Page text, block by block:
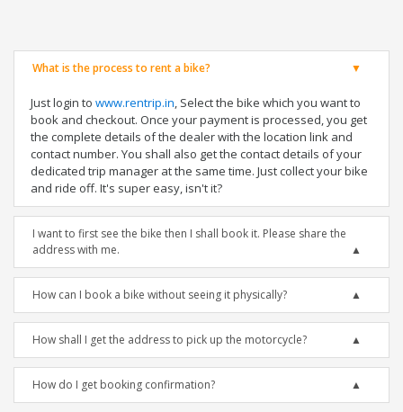
What is the process to rent a bike?
Just login to www.rentrip.in, Select the bike which you want to
book and checkout. Once your payment is processed, you get
the complete details of the dealer with the location link and
contact number. You shall also get the contact details of your
dedicated trip manager at the same time. Just collect your bike
and ride off. It's super easy, isn't it?
I want to first see the bike then I shall book it. Please share the
address with me.
How can I book a bike without seeing it physically?
How shall I get the address to pick up the motorcycle?
How do I get booking confirmation?